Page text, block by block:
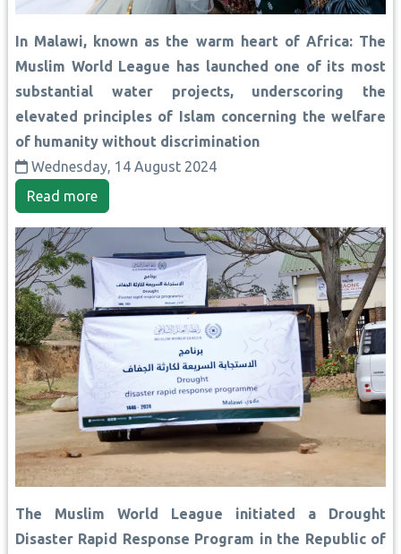
In Malawi, known as the warm heart of Africa: The
Muslim World League has launched one of its most
substantial water projects, underscoring the
elevated principles of Islam concerning the welfare
of humanity without discrimination
Wednesday, 14 August 2024
Read more
The Muslim World League initiated a Drought
Disaster Rapid Response Program in the Republic of